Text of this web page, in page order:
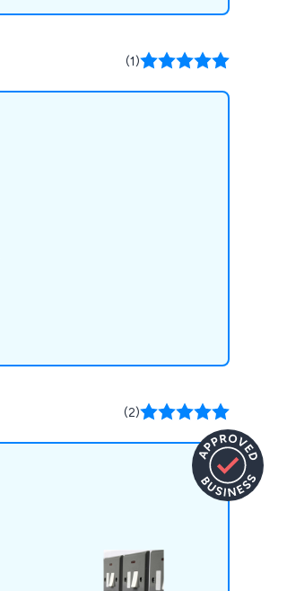
(1)
(2)